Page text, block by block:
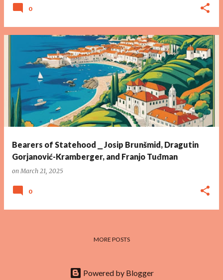
0
Bearers of Statehood ⎯ Josip Brunšmid, Dragutin
Gorjanović-Kramberger, and Franjo Tuđman
onMarch 21, 2025
0
MORE POSTS
Powered by Blogger